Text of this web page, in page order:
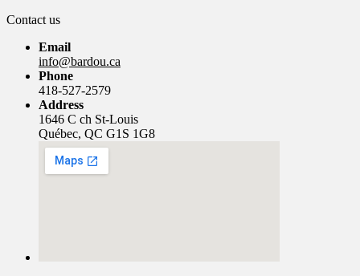
Contact us
Email
info@bardou.ca
Phone
418-527-2579
Address
1646 C ch St-Louis
Québec, QC G1S 1G8